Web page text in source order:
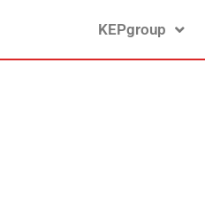
KEPgroup